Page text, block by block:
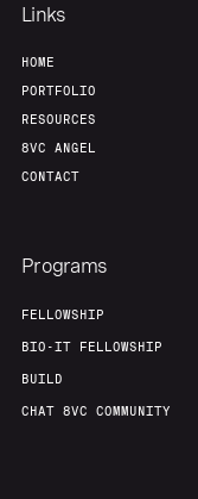
Links
HOME
PORTFOLIO
RESOURCES
8VC ANGEL
CONTACT
Programs
FELLOWSHIP
BIO-IT FELLOWSHIP
BUILD
CHAT 8VC COMMUNITY